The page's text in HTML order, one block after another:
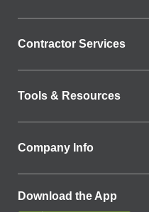
Contractor Services
Tools & Resources
Company Info
Download the App